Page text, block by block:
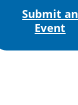
Submit an
Event